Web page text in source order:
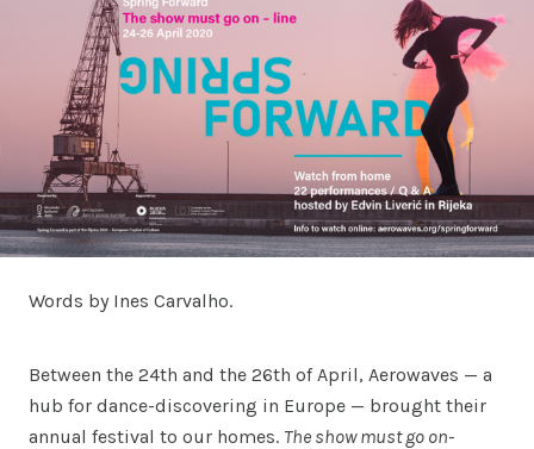
Words by Ines Carvalho.
Between the 24th and the 26th of April, Aerowaves — a
hub for dance-discovering in Europe — brought their
annual festival to our homes. The show must go on-